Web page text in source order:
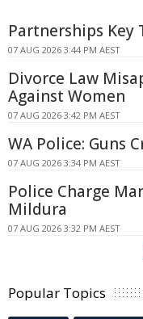
Partnerships Key
07 AUG 2026 3:44 PM AEST
Divorce Law
Against Women
07 AUG 2026 3:42 PM AEST
WA Police: Guns
07 AUG 2026 3:34 PM AEST
Police Charge
Mildura
07 AUG 2026 3:32 PM AEST
Popular Topics